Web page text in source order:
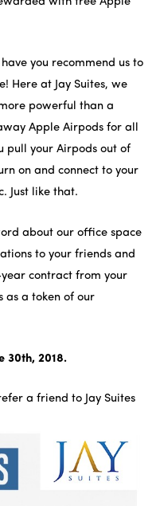
you recommend us to
Here at Jay Suites, we
powerful than a
Apple Airpods for all
pull your Airpods out of
on and connect to your
Just like that.
about our office space
to your friends and
contract from your
as a token of our
30th, 2018.
a friend to Jay Suites